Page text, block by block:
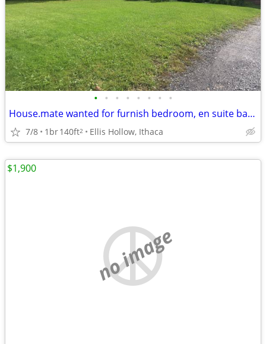
• • • • • • • •
House.mate wanted for furnish bedroom, en suite bath and home share
7/8 1br140ft2 Ellis Hollow, Ithaca
no image
$1,900